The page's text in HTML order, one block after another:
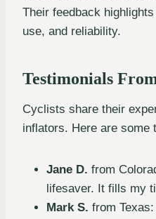
Their feedback
use, and reliability.
Testimonials
Cyclists share their
inflators. Here are some
Jane D. from
lifesaver. It fills my
Mark S. from